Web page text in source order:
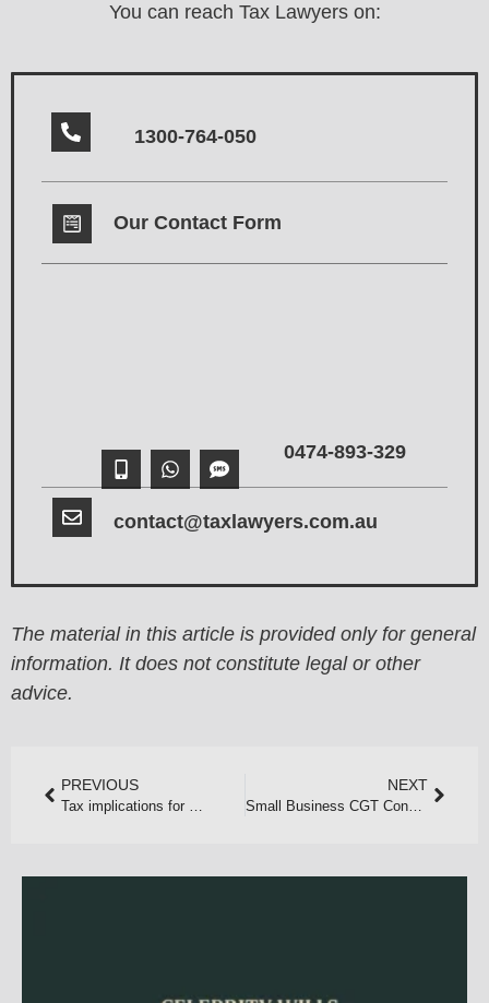
You can reach Tax Lawyers on:
1300-764-050
Our Contact Form
0474-893-329
contact@taxlawyers.com.au
The material in this article is provided only for general
information. It does not constitute legal or other
advice.
PREVIOUS NEXT
Small Business CGT Concessions Explained